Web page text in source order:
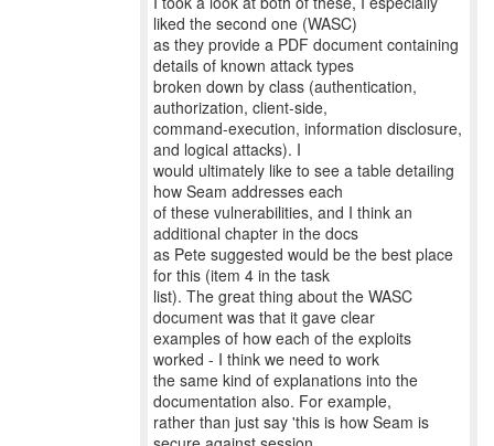
liked the second one (WASC)
as they provide a PDF document containing
details of known attack types
broken down by class (authentication,
authorization, client-side,
command-execution, information disclosure,
and logical attacks). I
would ultimately like to see a table detailing
how Seam addresses each
of these vulnerabilities, and I think an
additional chapter in the docs
as Pete suggested would be the best place
for this (item 4 in the task
list). The great thing about the WASC
document was that it gave clear
examples of how each of the exploits
worked - I think we need to work
the same kind of explanations into the
documentation also. For example,
rather than just say 'this is how Seam is